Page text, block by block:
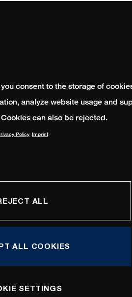
consent to the storage of
analyze website usage and
can also be rejected.
Policy Imprint
ALL
ALL COOKIES
SETTINGS